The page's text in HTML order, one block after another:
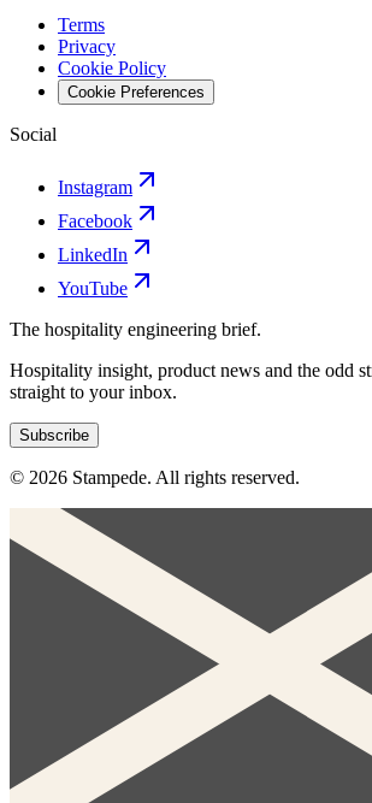
Terms
Privacy
Cookie Policy
Cookie Preferences
Social
Instagram
Facebook
LinkedIn
YouTube
The hospitality engineering brief.
Hospitality insight, product news and the odd
straight to your inbox.
Subscribe
© 2026 Stampede. All rights reserved.